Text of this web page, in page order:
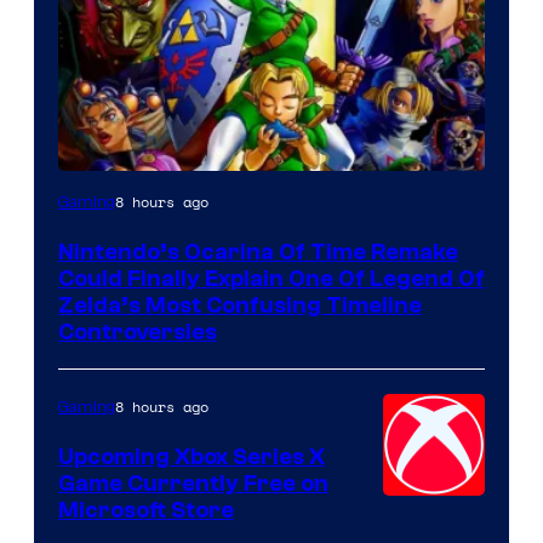
Gaming8 hours ago
Nintendo’s Ocarina Of Time Remake
Could Finally Explain One Of Legend Of
Zelda’s Most Confusing Timeline
Controversies
Gaming8 hours ago
Upcoming Xbox Series X
Game Currently Free on
Microsoft Store